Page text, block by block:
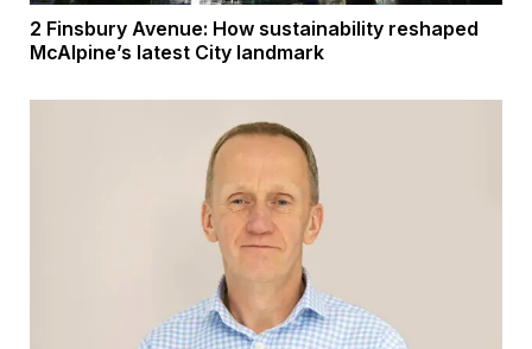
2 Finsbury Avenue: How sustainability reshaped
McAlpine’s latest City landmark